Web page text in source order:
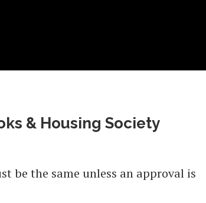
& Housing Society
be the same unless an approval is